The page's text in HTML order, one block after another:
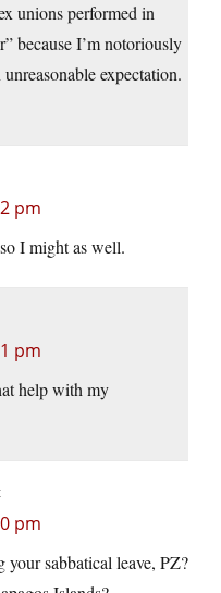
unions performed in
because I’m notoriously
expectation.
pm
I might as well.
pm
help with my
pm
sabbatical leave, PZ?